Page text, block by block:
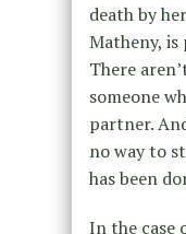
death by
Matheny,
There
someone
partner.
no way to
has been
In the case